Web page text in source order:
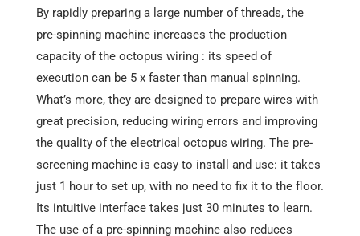
By rapidly preparing a large number of threads, the
pre-spinning machine increases the production
capacity of the octopus wiring : its speed of
execution can be 5 x faster than manual spinning.
What’s more, they are designed to prepare wires with
great precision, reducing wiring errors and improving
the quality of the electrical octopus wiring. The pre-
screening machine is easy to install and use: it takes
just 1 hour to set up, with no need to fix it to the floor.
Its intuitive interface takes just 30 minutes to learn.
The use of a pre-spinning machine also reduces